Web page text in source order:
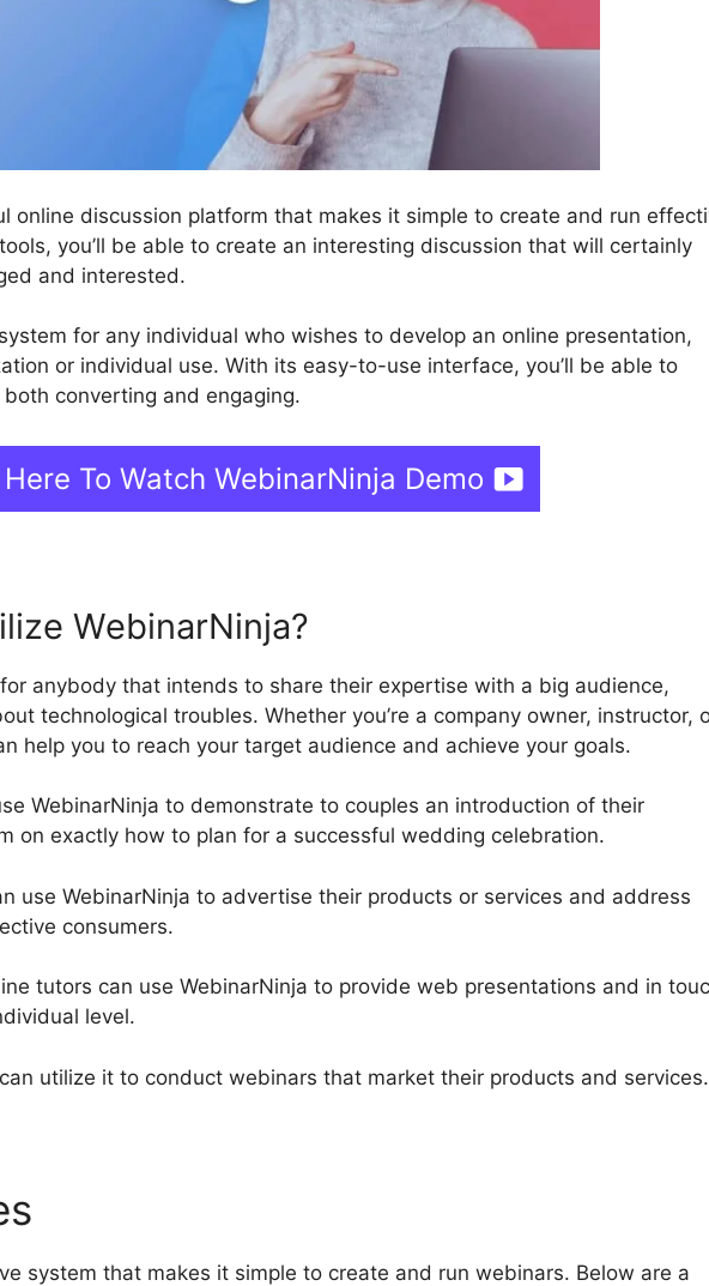
online discussion platform that makes it simple to create and run
you’ll be able to create an interesting discussion that will certainly
and interested.
for any individual who wishes to develop an online presentation,
or individual use. With its easy-to-use interface, you’ll be able to
converting and engaging.
Here To Watch WebinarNinja Demo
WebinarNinja?
anybody that intends to share their expertise with a big audience,
technological troubles. Whether you’re a company owner, instructor,
help you to reach your target audience and achieve your goals.
WebinarNinja to demonstrate to couples an introduction of their
on exactly how to plan for a successful wedding celebration.
use WebinarNinja to advertise their products or services and address
consumers.
tutors can use WebinarNinja to provide web presentations and in
level.
utilize it to conduct webinars that market their products and services.
system that makes it simple to create and run webinars. Below are a